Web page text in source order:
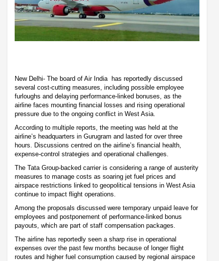
New Delhi- The board of Air India has reportedly discussed
several cost-cutting measures, including possible employee
furloughs and delaying performance-linked bonuses, as the
airline faces mounting financial losses and rising operational
pressure due to the ongoing conflict in West Asia.
According to multiple reports, the meeting was held at the
airline’s headquarters in Gurugram and lasted for over three
hours. Discussions centred on the airline’s financial health,
expense-control strategies and operational challenges.
The Tata Group-backed carrier is considering a range of austerity
measures to manage costs as soaring jet fuel prices and
airspace restrictions linked to geopolitical tensions in West Asia
continue to impact flight operations.
Among the proposals discussed were temporary unpaid leave for
employees and postponement of performance-linked bonus
payouts, which are part of staff compensation packages.
The airline has reportedly seen a sharp rise in operational
expenses over the past few months because of longer flight
routes and higher fuel consumption caused by regional airspace